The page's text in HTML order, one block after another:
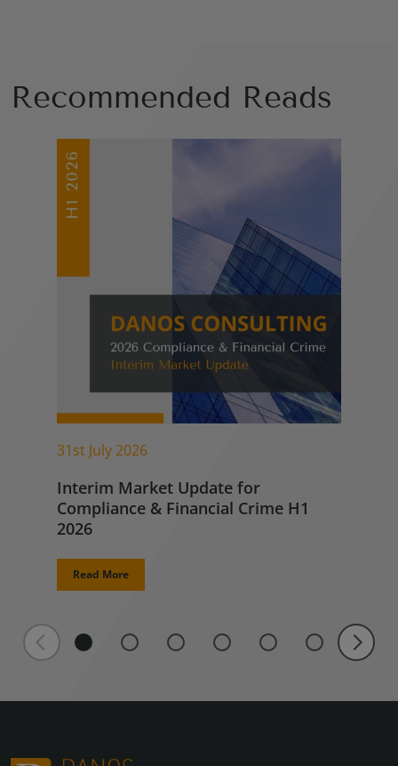
Recommended Reads
31st July 2026
Interim Market Update for
Compliance & Financial Crime H1
2026
Read More